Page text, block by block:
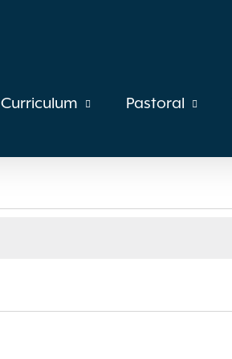
Curriculum Pastoral